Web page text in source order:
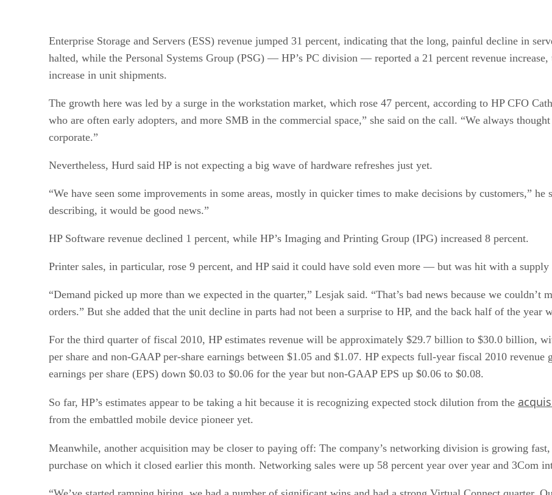
Enterprise Storage and Servers (ESS) revenue jumped 31 percent, indicating that the long, painful decline in
halted, while the Personal Systems Group (PSG) — HP’s PC division — reported a 21 percent revenue
increase in unit shipments.
The growth here was led by a surge in the workstation market, which rose 47 percent, according to HP CFO
who are often early adopters, and more SMB in the commercial space,” she said on the call. “We always
corporate.”
Nevertheless, Hurd said HP is not expecting a big wave of hardware refreshes just yet.
“We have seen some improvements in some areas, mostly in quicker times to make decisions by customers,”
describing, it would be good news.”
HP Software revenue declined 1 percent, while HP’s Imaging and Printing Group (IPG) increased 8 percent.
Printer sales, in particular, rose 9 percent, and HP said it could have sold even more — but was hit with a supply
“Demand picked up more than we expected in the quarter,” Lesjak said. “That’s bad news because we couldn’t
orders.” But she added that the unit decline in parts had not been a surprise to HP, and the back half of the year
For the third quarter of fiscal 2010, HP estimates revenue will be approximately $29.7 billion to $30.0 billion,
per share and non-GAAP per-share earnings between $1.05 and $1.07. HP expects full-year fiscal 2010
earnings per share (EPS) down $0.03 to $0.06 for the year but non-GAAP EPS up $0.06 to $0.08.
So far, HP’s estimates appear to be taking a hit because it is recognizing expected stock dilution from the
from the embattled mobile device pioneer yet.
Meanwhile, another acquisition may be closer to paying off: The company’s networking division is growing
purchase on which it closed earlier this month. Networking sales were up 58 percent year over year and 3Com